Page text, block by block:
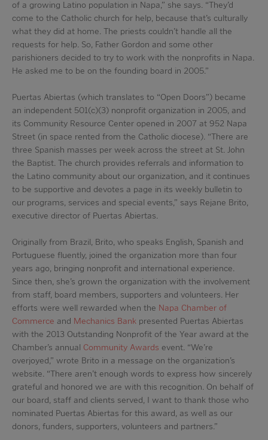
of a growing Latino population in Napa,” she says. “They’d
come to the Catholic church for help, because that’s culturally
what they did at home. The priests couldn’t handle all the
requests for help. So, Father Gordon and some other
parishioners decided to try to work with the nonprofits in Napa.
He asked me to be on the founding board in 2005.”
Puertas Abiertas (which translates to “Open Doors”) became
an independent 501(c)(3) nonprofit organization in 2005, and
its Community Resource Center opened in 2007 at 952 Napa
Street (in space rented from the Catholic diocese). “There are
three Spanish masses per week across the street at St. John
the Baptist. The church provides referrals and information to
the Latino community about our organization, and it continues
to be supportive and devotes a page in its weekly bulletin to
our programs, services and special events,” says Rejane Brito,
executive director of Puertas Abiertas.
Originally from Brazil, Brito, who speaks English, Spanish and
Portuguese fluently, joined the organization more than four
years ago, bringing nonprofit and international experience.
Since then, she’s grown the organization with the involvement
from staff, board members, supporters and volunteers. Her
efforts were well rewarded when the Napa Chamber of
Commerce and Mechanics Bank presented Puertas Abiertas
with the 2013 Outstanding Nonprofit of the Year award at the
Chamber’s annual Community Awards event. “We’re
overjoyed,” wrote Brito in a message on the organization’s
website. “There aren’t enough words to express how sincerely
grateful and honored we are with this recognition. On behalf of
our board, staff and clients served, I want to thank those who
nominated Puertas Abiertas for this award, as well as our
donors, funders, supporters, volunteers and partners.”